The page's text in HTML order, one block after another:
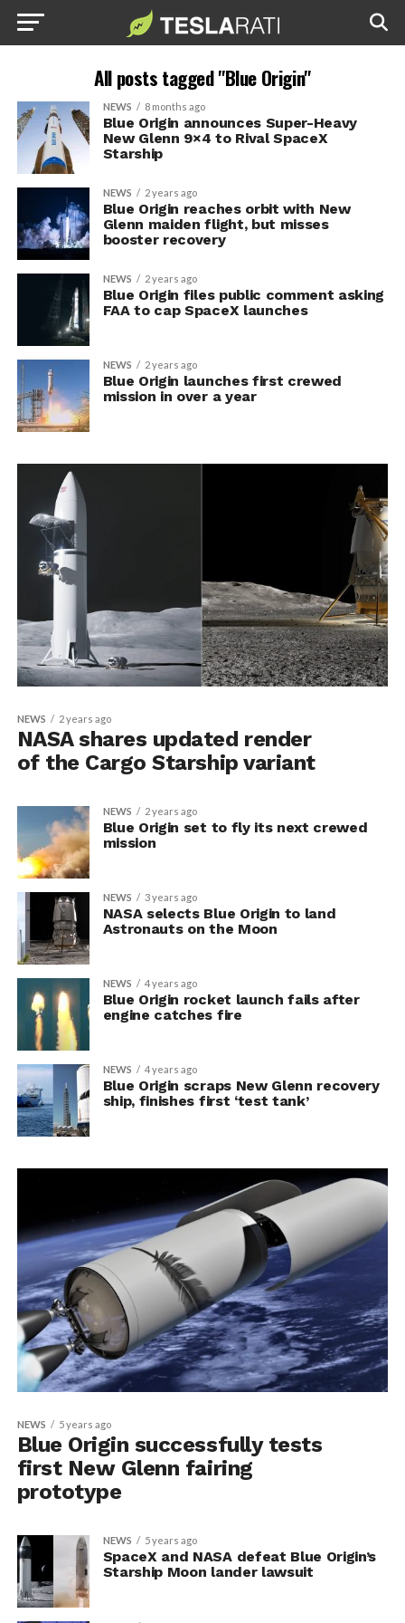
All posts tagged "Blue Origin"
NEWS 8 months ago
Blue Origin announces Super-Heavy
New Glenn 9×4 to Rival SpaceX
Starship
NEWS 2 years ago
Blue Origin reaches orbit with New
Glenn maiden flight, but misses
booster recovery
NEWS 2 years ago
Blue Origin files public comment asking
FAA to cap SpaceX launches
NEWS 2 years ago
Blue Origin launches first crewed
mission in over a year
NEWS 2 years ago
NASA shares updated render
of the Cargo Starship variant
NEWS 2 years ago
Blue Origin set to fly its next crewed
mission
NEWS 3 years ago
NASA selects Blue Origin to land
Astronauts on the Moon
NEWS 4 years ago
Blue Origin rocket launch fails after
engine catches fire
NEWS 4 years ago
Blue Origin scraps New Glenn recovery
ship, finishes first ‘test tank’
NEWS 5 years ago
Blue Origin successfully tests
first New Glenn fairing
prototype
NEWS 5 years ago
SpaceX and NASA defeat Blue Origin’s
Starship Moon lander lawsuit